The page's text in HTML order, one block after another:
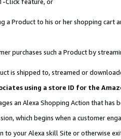
a Product to his or her shopping
purchases such a Product by
is shipped to, streamed or
using a store ID for the
an Alexa Shopping Action that has
which begins when a customer
your Alexa skill Site or otherwise